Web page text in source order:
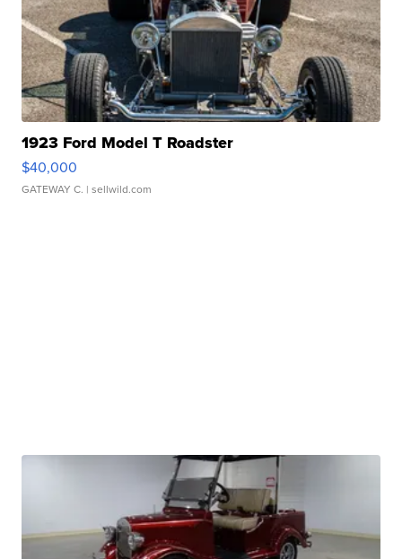
1923 Ford Model T Roadster
$40,000
GATEWAY C. | sellwild.com